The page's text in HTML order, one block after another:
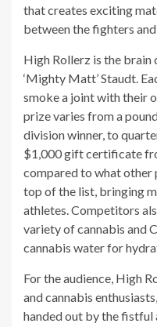
that creates exciting
between the fighters
High Rollerz is the brain
‘Mighty Matt’ Staudt.
smoke a joint with their
prize varies from a
division winner, to
$1,000 gift certificate
compared to what other
top of the list, bringing
athletes. Competitors
variety of cannabis and
cannabis water for
For the audience, High
and cannabis
handed out by the fistful